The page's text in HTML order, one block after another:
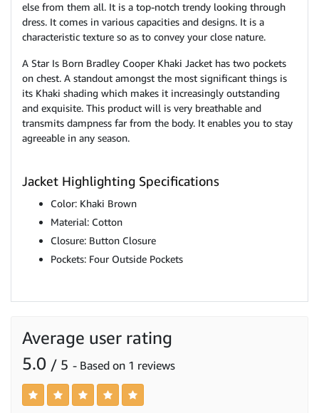
else from them all. It is a top-notch trendy looking through
dress. It comes in various capacities and designs. It is a
characteristic texture so as to convey your close nature.
A Star Is Born Bradley Cooper Khaki Jacket has two pockets
on chest. A standout amongst the most significant things is
its Khaki shading which makes it increasingly outstanding
and exquisite. This product will is very breathable and
transmits dampness far from the body. It enables you to stay
agreeable in any season.
Jacket Highlighting Specifications
Color: Khaki Brown
Material: Cotton
Closure: Button Closure
Pockets: Four Outside Pockets
Average user rating
5.0 / 5 - Based on 1 reviews